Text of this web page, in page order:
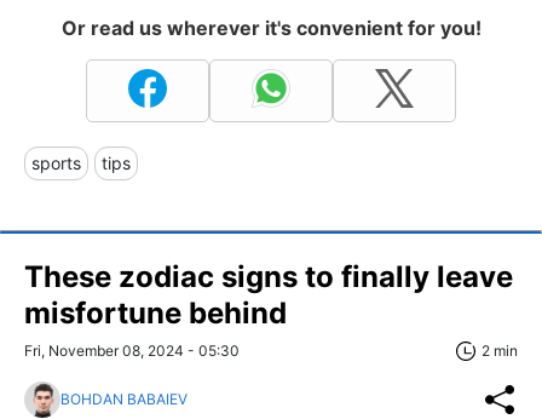
Or read us wherever it's convenient for you!
sports tips
These zodiac signs to finally leave
misfortune behind
Fri, November 08, 2024 - 05:30 2 min
BOHDAN BABAIEV